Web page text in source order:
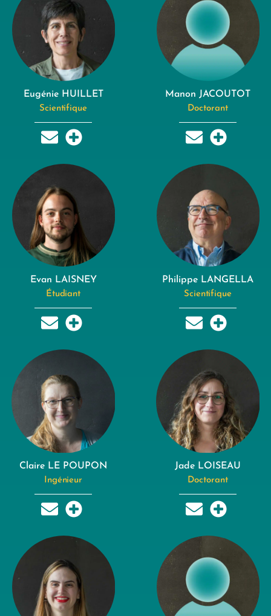
Eugénie HUILLET
Scientifique
Manon JACOUTOT
Doctorant
Evan LAISNEY
Étudiant
Philippe LANGELLA
Scientifique
Claire LE POUPON
Ingénieur
Jade LOISEAU
Doctorant